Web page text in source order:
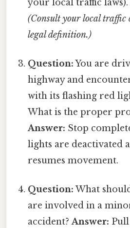
your local traffic
(Consult your local traffic
legal definition.)
Question:You are
highway and
with its flashing red
What is the proper
Answer: Stop
lights are deactivated
resumes movement.
Question: What
are involved in a
accident?Answer: